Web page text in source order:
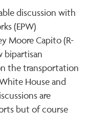
discussion with
(EPW)
Moore Capito (R-
bipartisan
the transportation
House and
are
but of course